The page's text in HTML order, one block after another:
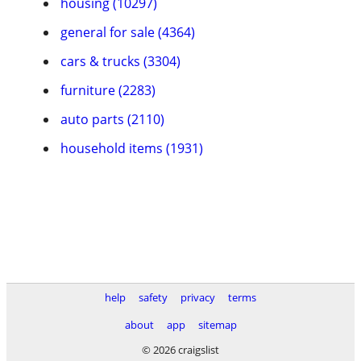
general for sale (4364)
cars & trucks (3304)
furniture (2283)
auto parts (2110)
household items (1931)
help safety privacy
terms
about
app
sitemap
© 2026 craigslist